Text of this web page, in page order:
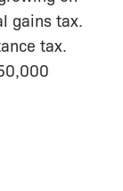
gains tax.
tax.